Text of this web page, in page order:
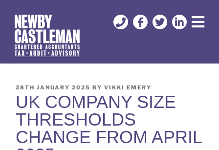
28TH JANUARY 2025 BY VIKKI EMERY
UK COMPANY SIZE
THRESHOLDS
CHANGE FROM APRIL